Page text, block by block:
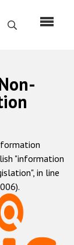
"information
in line